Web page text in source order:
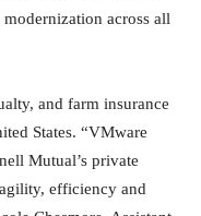
across all
and farm insurance
States. “VMware
Mutual’s private
efficiency and